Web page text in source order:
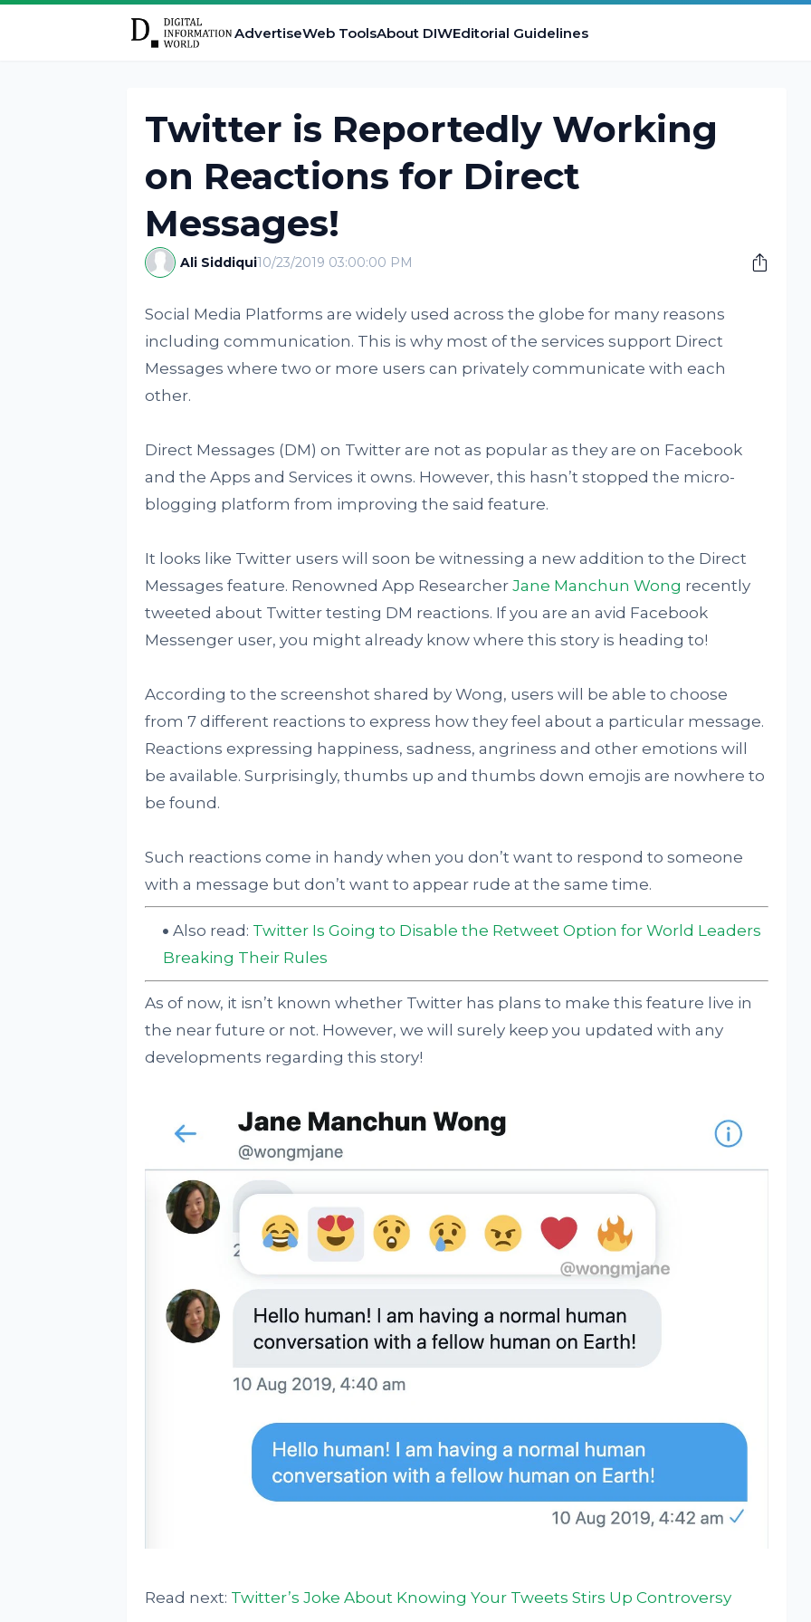
AdvertiseWeb ToolsAbout DIWEditorial Guidelines
Twitter is Reportedly Working
on Reactions for Direct
Messages!
Ali Siddiqui10/23/2019 03:00:00 PM
Social Media Platforms are widely used across the globe for many reasons
including communication. This is why most of the services support Direct
Messages where two or more users can privately communicate with each
other.
Direct Messages (DM) on Twitter are not as popular as they are on Facebook
and the Apps and Services it owns. However, this hasn’t stopped the micro-
blogging platform from improving the said feature.
It looks like Twitter users will soon be witnessing a new addition to the Direct
Messages feature. Renowned App Researcher Jane Manchun Wong recently
tweeted about Twitter testing DM reactions. If you are an avid Facebook
Messenger user, you might already know where this story is heading to!
According to the screenshot shared by Wong, users will be able to choose
from 7 different reactions to express how they feel about a particular message.
Reactions expressing happiness, sadness, angriness and other emotions will
be available. Surprisingly, thumbs up and thumbs down emojis are nowhere to
be found.
Such reactions come in handy when you don’t want to respond to someone
with a message but don’t want to appear rude at the same time.
Also read: Twitter Is Going to Disable the Retweet Option for World Leaders
Breaking Their Rules
As of now, it isn’t known whether Twitter has plans to make this feature live in
the near future or not. However, we will surely keep you updated with any
developments regarding this story!
Read next: Twitter’s Joke About Knowing Your Tweets Stirs Up Controversy